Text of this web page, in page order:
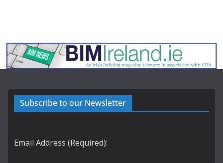
Subscribe to our Newsletter
Email Address (Required):